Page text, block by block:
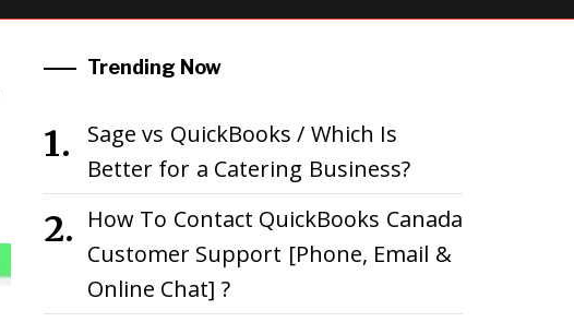
Trending Now
Sage vs QuickBooks / Which Is
Better for a Catering Business?
How To Contact QuickBooks Canada
Customer Support [Phone, Email &
Online Chat] ?